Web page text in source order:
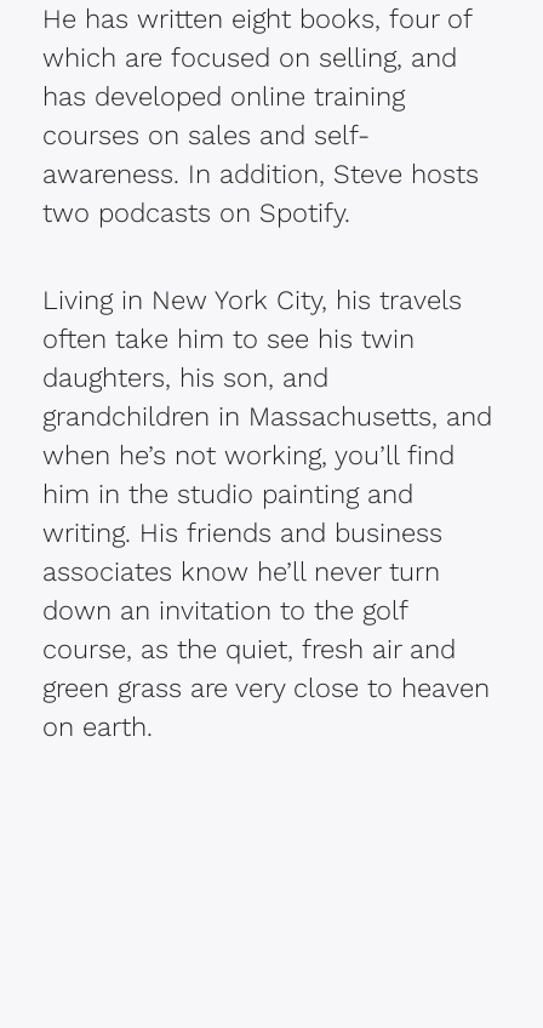
He has written eight books, four of
which are focused on selling, and
has developed online training
courses on sales and self-
awareness. In addition, Steve hosts
two podcasts on Spotify.
Living in New York City, his travels
often take him to see his twin
daughters, his son, and
grandchildren in Massachusetts, and
when he’s not working, you’ll find
him in the studio painting and
writing. His friends and business
associates know he’ll never turn
down an invitation to the golf
course, as the quiet, fresh air and
green grass are very close to heaven
on earth.